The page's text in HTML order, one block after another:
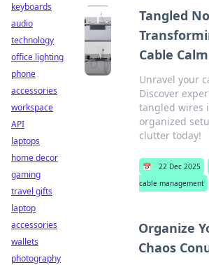
Tangled
Cable Calm
Unravel your
Discover
tangled wires
organized
clutter today!
📅 22 Dec 2025
cable management
Organize
Chaos
keyboards
audio
technology
office lighting
phone
accessories
workspace
API
laptops
home decor
gaming
travel gifts
laptop
accessories
wallets
photography